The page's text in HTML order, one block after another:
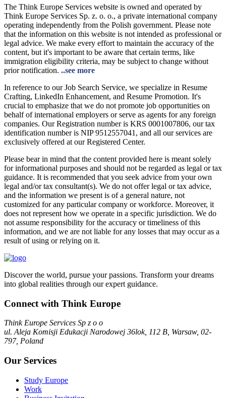
The Think Europe Services website is owned and operated by
Think Europe Services Sp. z. o. o., a private international company
operating independently from the Polish government. Please note
that the information on this website is not intended as professional or
legal advice. We make every effort to maintain the accuracy of the
content, but it's important to be aware that certain terms, like
immigration eligibility criteria, may be subject to change without
prior notification. ..see more
In reference to our Job Search Service, we specialize in Resume
Crafting, LinkedIn Enhancement, and Resume Promotion. It's
crucial to emphasize that we do not promote job opportunities on
behalf of international employers or serve as agents for any foreign
companies. Our Registration number is KRS 0001007806, our tax
identification number is NIP 9512557041, and all our services are
exclusively offered at our Registered Center.
Please bear in mind that the content provided here is meant solely
for informational purposes and should not be regarded as legal or tax
guidance. It is recommended that you seek advice from your own
legal and/or tax consultant(s). We do not offer legal or tax advice,
and the information we present is of a general nature, not
customized for any particular company or workforce. Moreover, it
does not represent how we operate in a specific jurisdiction. We do
not assume responsibility for the accuracy or timeliness of this
information, and we are not liable for any losses that may occur as a
result of using or relying on it.
Discover the world, pursue your passions. Transform your dreams
into global realities through our expert guidance.
Connect with Think Europe
Think Europe Services Sp z o o
ul. Aleja Komisji Edukacji Narodowej 36lok, 112 B, Warsaw, 02-
797, Poland
Our Services
Study Europe
Work